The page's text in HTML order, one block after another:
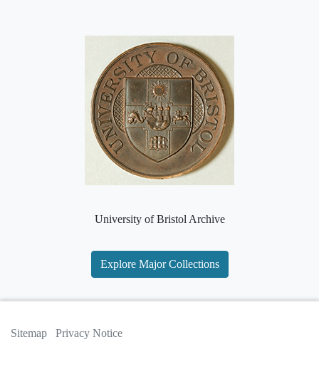
University of Bristol Archive
Explore Major Collections
Sitemap Privacy Notice